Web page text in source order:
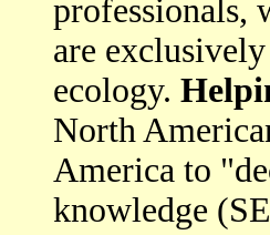
professionals,
are
ecology.
North
America to
knowledge